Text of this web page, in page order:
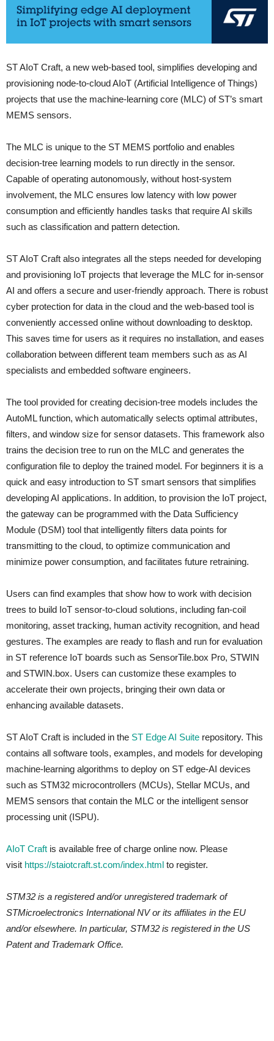
ST AIoT Craft, a new web-based tool, simplifies developing and
provisioning node-to-cloud AIoT (Artificial Intelligence of Things)
projects that use the machine-learning core (MLC) of ST’s smart
MEMS sensors.
The MLC is unique to the ST MEMS portfolio and enables
decision-tree learning models to run directly in the sensor.
Capable of operating autonomously, without host-system
involvement, the MLC ensures low latency with low power
consumption and efficiently handles tasks that require AI skills
such as classification and pattern detection.
ST AIoT Craft also integrates all the steps needed for developing
and provisioning IoT projects that leverage the MLC for in-sensor
AI and offers a secure and user-friendly approach. There is robust
cyber protection for data in the cloud and the web-based tool is
conveniently accessed online without downloading to desktop.
This saves time for users as it requires no installation, and eases
collaboration between different team members such as as AI
specialists and embedded software engineers.
The tool provided for creating decision-tree models includes the
AutoML function, which automatically selects optimal attributes,
filters, and window size for sensor datasets. This framework also
trains the decision tree to run on the MLC and generates the
configuration file to deploy the trained model. For beginners it is a
quick and easy introduction to ST smart sensors that simplifies
developing AI applications. In addition, to provision the IoT project,
the gateway can be programmed with the Data Sufficiency
Module (DSM) tool that intelligently filters data points for
transmitting to the cloud, to optimize communication and
minimize power consumption, and facilitates future retraining.
Users can find examples that show how to work with decision
trees to build IoT sensor-to-cloud solutions, including fan-coil
monitoring, asset tracking, human activity recognition, and head
gestures. The examples are ready to flash and run for evaluation
in ST reference IoT boards such as SensorTile.box Pro, STWIN
and STWIN.box. Users can customize these examples to
accelerate their own projects, bringing their own data or
enhancing available datasets.
ST AIoT Craft is included in the ST Edge AI Suite repository. This
contains all software tools, examples, and models for developing
machine-learning algorithms to deploy on ST edge-AI devices
such as STM32 microcontrollers (MCUs), Stellar MCUs, and
MEMS sensors that contain the MLC or the intelligent sensor
processing unit (ISPU).
AIoT Craft is available free of charge online now. Please
visit https://staiotcraft.st.com/index.html to register.
STM32 is a registered and/or unregistered trademark of
STMicroelectronics International NV or its affiliates in the EU
and/or elsewhere. In particular, STM32 is registered in the US
Patent and Trademark Office.